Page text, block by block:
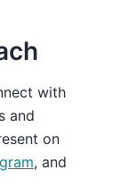
with
and
on
, and